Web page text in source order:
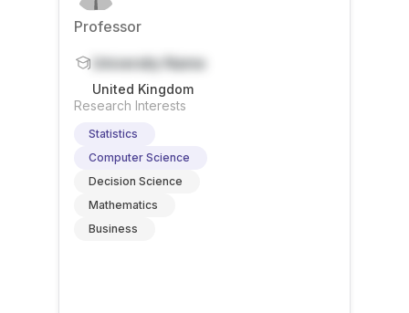
Professor
University Name
United Kingdom
Research Interests
Statistics
Computer Science
Decision Science
Mathematics
Business